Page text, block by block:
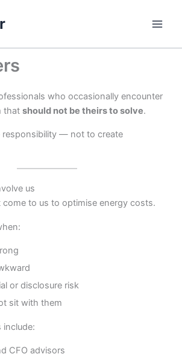
who occasionally encounter
that should not be theirs to solve.
responsibility — not to create
us
to us to optimise energy costs.
or disclosure risk
sit with them
include:
CFO advisors